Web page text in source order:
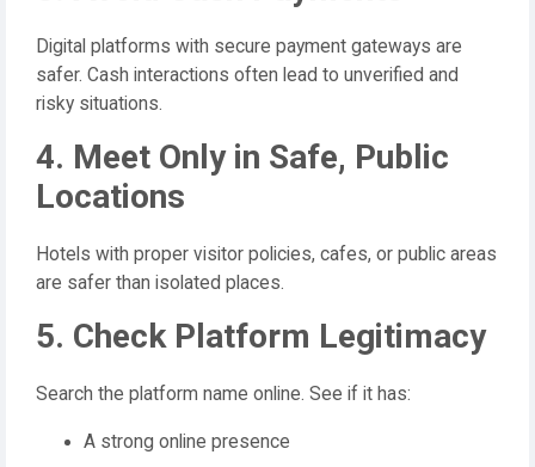
Digital platforms with secure payment gateways are
safer. Cash interactions often lead to unverified and
risky situations.
4. Meet Only in Safe, Public
Locations
Hotels with proper visitor policies, cafes, or public areas
are safer than isolated places.
5. Check Platform Legitimacy
Search the platform name online. See if it has:
A strong online presence